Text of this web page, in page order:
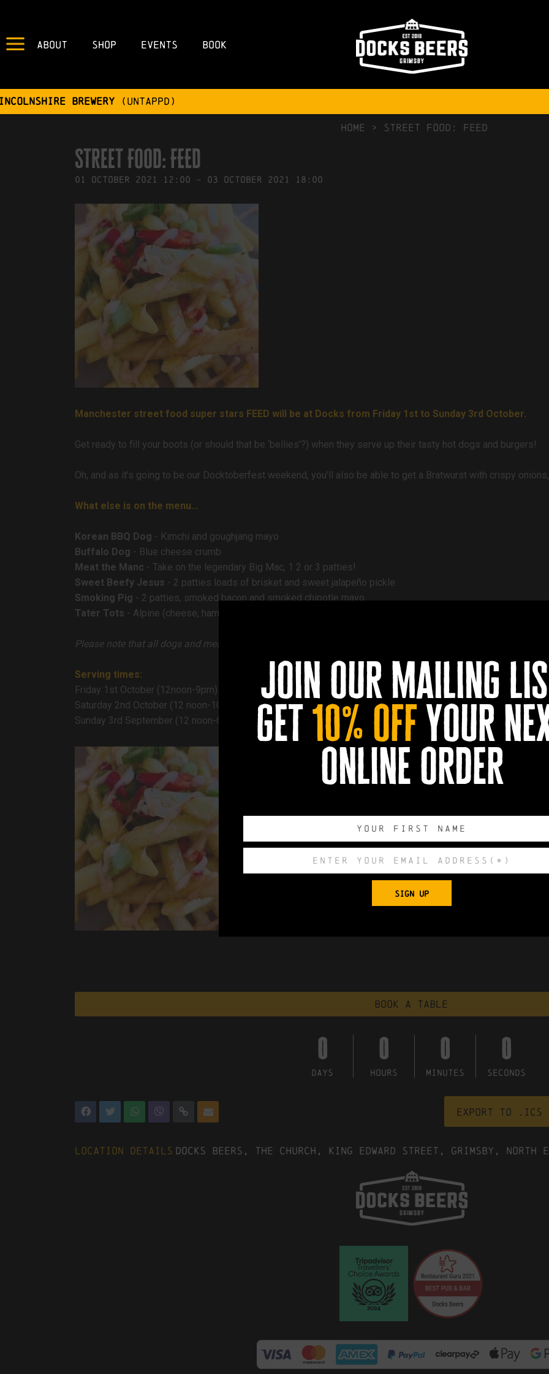
About Shop Events Book
NO COMMENTS
HOME > Street Food: FEED
Street Food: FEED
01 October 2021 12:00 - 03 October 2021 18:00
Manchester street food super stars FEED will be at Docks from Friday 1st to Sunday 3rd October.
Get ready to fill your boots (or should that be ‘bellies’?) when they serve up their tasty hot dogs and burgers!
Oh, and as it’s going to be our Docktoberfest weekend, you’ll also be able to get a Bratwurst with crispy
What else is on the menu…
Korean BBQ Dog - Kimchi and goughjang mayo
Buffalo Dog - Blue cheese crumb
Meat the Manc - Take on the legendary Big Mac, 1 2 or 3 patties!
Sweet Beefy Jesus - 2 patties loads of brisket and sweet jalapeño pickle
Smoking Pig - 2 patties, smoked bacon and smoked chipotle mayo
Tater Tots - Alpine (cheese, ham and mustard). Korean (kimchi and gougjang mayo) or Buffalo
Please note that all dogs and meats can be swapped for vegan.
Serving times:
Friday 1st October (12noon-9pm)
Saturday 2nd October (12 noon-10.30pm)
Sunday 3rd September (12 noon-6pm)
Book a table
0
DAYS
0
HOURS
0
MINUTES
0
SECONDS
Export to
Location Details Docks Beers, The Church, King Edward Street, Grimsby, North
join our mailing
get 10% offyour
online order
SIGN UP